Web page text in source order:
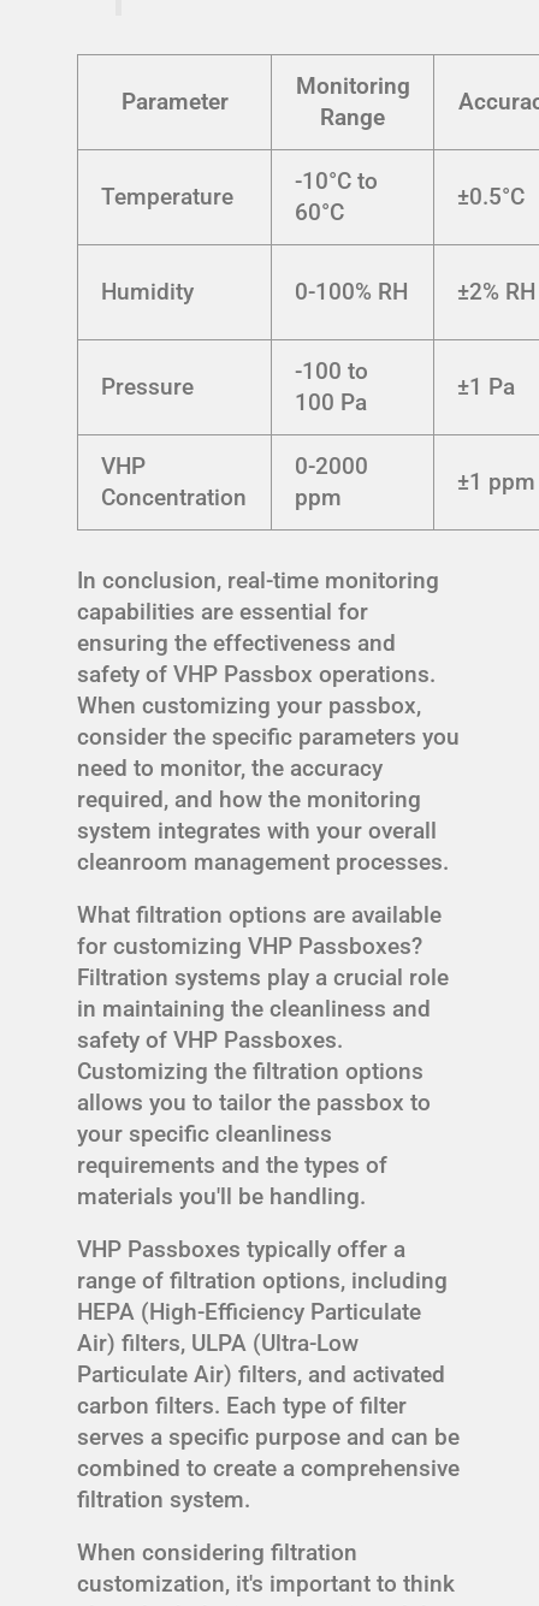
Parameter
Monitoring
Range
Temperature
-10°C to
60°C
±0.5°C
Humidity 0-100% RH ±2% RH
Pressure
-100 to
100 Pa
±1 Pa
VHP
Concentration
0-2000
ppm
±1 ppm
In conclusion, real-time monitoring
capabilities are essential for
ensuring the effectiveness and
safety of VHP Passbox operations.
When customizing your passbox,
consider the specific parameters you
need to monitor, the accuracy
required, and how the monitoring
system integrates with your overall
cleanroom management processes.
What filtration options are available
for customizing VHP Passboxes?
Filtration systems play a crucial role
in maintaining the cleanliness and
safety of VHP Passboxes.
Customizing the filtration options
allows you to tailor the passbox to
your specific cleanliness
requirements and the types of
materials you'll be handling.
VHP Passboxes typically offer a
range of filtration options, including
HEPA (High-Efficiency Particulate
Air) filters, ULPA (Ultra-Low
Particulate Air) filters, and activated
carbon filters. Each type of filter
serves a specific purpose and can be
combined to create a comprehensive
filtration system.
When considering filtration
customization, it's important to think